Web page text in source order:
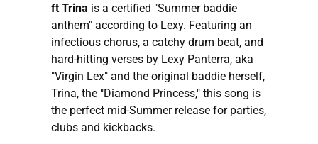
ft Trina is a certified "Summer baddie
anthem" according to Lexy. Featuring an
infectious chorus, a catchy drum beat, and
hard-hitting verses by Lexy Panterra, aka
"Virgin Lex" and the original baddie herself,
Trina, the "Diamond Princess," this song is
the perfect mid-Summer release for parties,
clubs and kickbacks.